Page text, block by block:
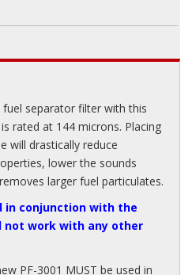
fuel separator filter with this
rated at 144 microns. Placing
will drastically reduce
lower the sounds
larger fuel particulates.
in conjunction with the
not work with any other
PF-3001 MUST be used in